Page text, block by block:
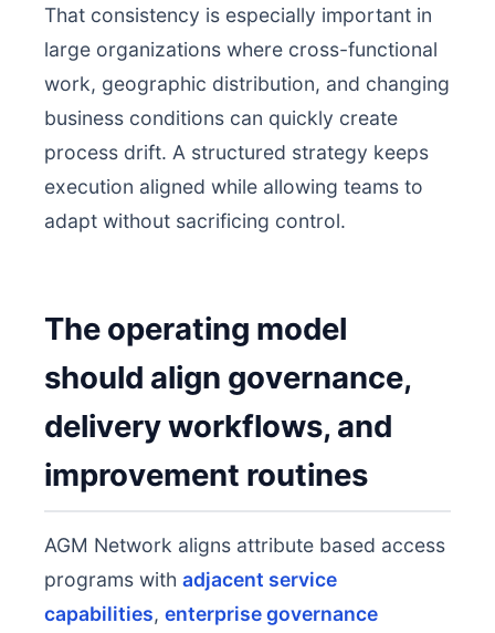
That consistency is especially important in
large organizations where cross-functional
work, geographic distribution, and changing
business conditions can quickly create
process drift. A structured strategy keeps
execution aligned while allowing teams to
adapt without sacrificing control.
The operating model
should align governance,
delivery workflows, and
improvement routines
AGM Network aligns attribute based access
programs with adjacent service
capabilities, enterprise governance